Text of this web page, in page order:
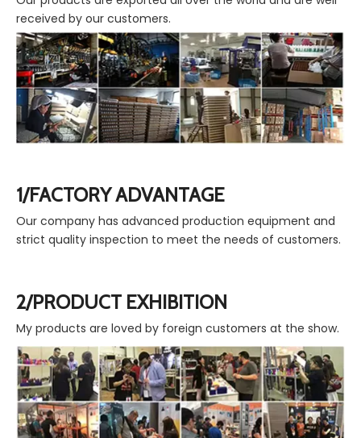
received by our customers.
1/FACTORY ADVANTAGE
Our company has advanced production equipment and
strict quality inspection to meet the needs of customers.
2/PRODUCT EXHIBITION
My products are loved by foreign customers at the show.